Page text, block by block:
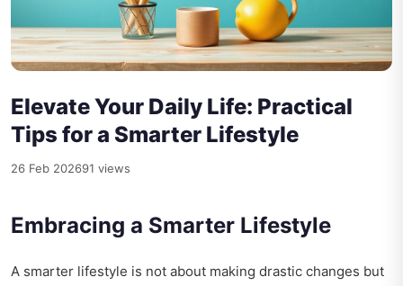
Elevate Your Daily Life: Practical
Tips for a Smarter Lifestyle
26 Feb 202691 views
Embracing a Smarter Lifestyle
A smarter lifestyle is not about making drastic changes but